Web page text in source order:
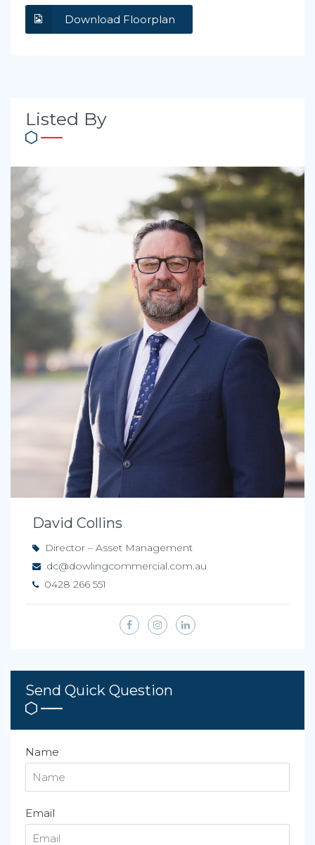
Download Floorplan
Listed By
David Collins
Director – Asset Management
dc@dowlingcommercial.com.au
0428 266 551
Send Quick Question
Name
Email